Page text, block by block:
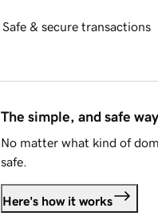
Safe & secure transactions
The simple, and safe
No matter what kind of
safe.
Here's how it works